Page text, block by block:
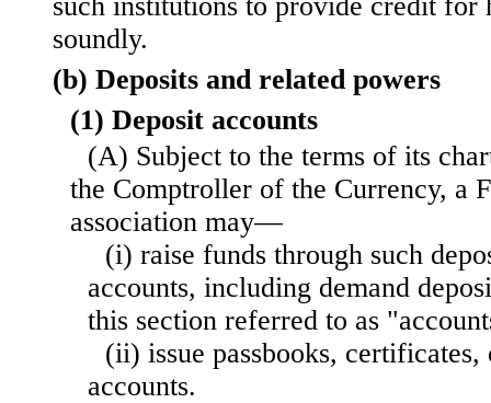
soundly.
(b) Deposits and related powers
(1) Deposit accounts
(A) Subject to the terms of its
the Comptroller of the Currency, a
association may—
(i) raise funds through such
accounts, including demand
this section referred to as
(ii) issue passbooks,
accounts.